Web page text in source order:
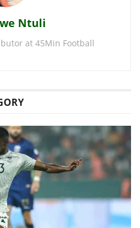
Ntuli
at 45Min Football